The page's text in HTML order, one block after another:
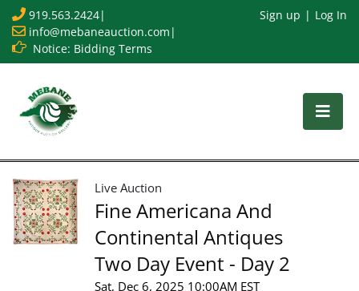
919.563.2424|
info@mebaneauction.com |
Notice: Bidding Terms
Sign up Log In
Live Auction
Fine Americana And
Continental Antiques
Two Day Event - Day 2
Sat, Dec 6, 2025 10:00AM EST